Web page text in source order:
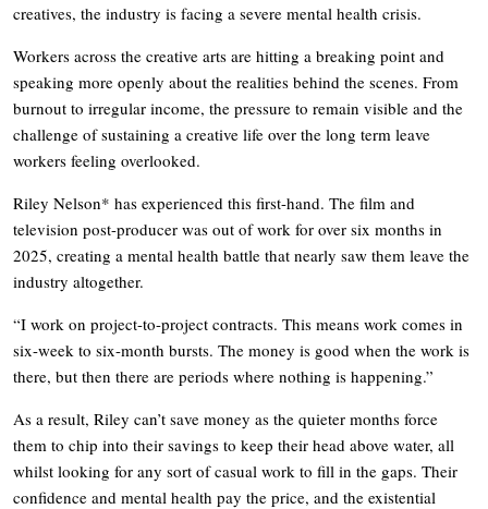
creatives, the industry is facing a severe mental health crisis.
Workers across the creative arts are hitting a breaking point and
speaking more openly about the realities behind the scenes. From
burnout to irregular income, the pressure to remain visible and the
challenge of sustaining a creative life over the long term leave
workers feeling overlooked.
Riley Nelson* has experienced this first-hand. The film and
television post-producer was out of work for over six months in
2025, creating a mental health battle that nearly saw them leave the
industry altogether.
“I work on project-to-project contracts. This means work comes in
six-week to six-month bursts. The money is good when the work is
there, but then there are periods where nothing is happening.”
As a result, Riley can’t save money as the quieter months force
them to chip into their savings to keep their head above water, all
whilst looking for any sort of casual work to fill in the gaps. Their
confidence and mental health pay the price, and the existential